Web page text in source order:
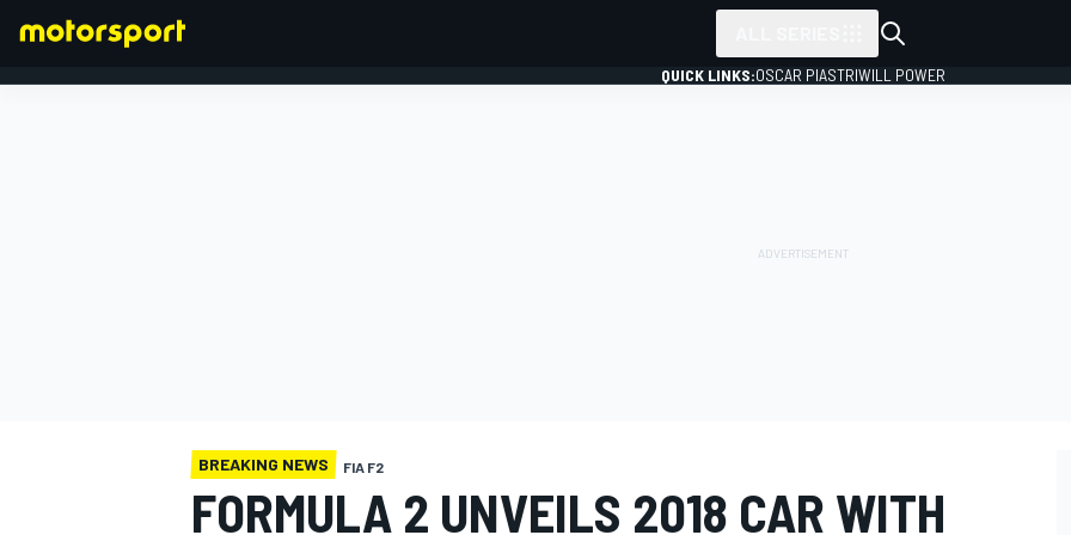
QUICK LINKS:OSCAR PIASTRIWILL POWER
BREAKING NEWS FIA F2
FORMULA 2 UNVEILS 2018 CAR WITH